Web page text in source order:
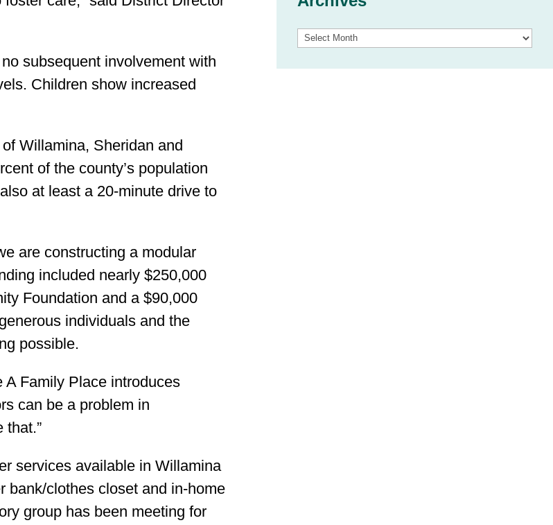
subsequent involvement with
Children show increased
Willamina, Sheridan and
of the county’s population
at least a 20-minute drive to
are constructing a modular
included nearly $250,000
Foundation and a $90,000
individuals and the
possible.
A Family Place introduces
can be a problem in
that.”
services available in Willamina
bank/clothes closet and in-home
group has been meeting for
Archives